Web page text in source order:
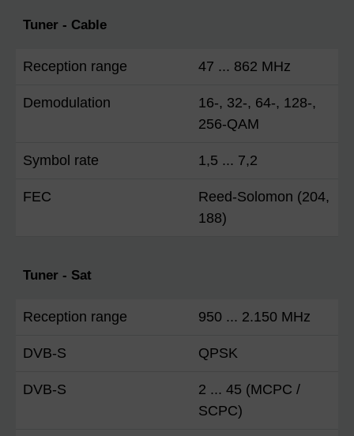
Tuner - Cable
Reception range 47 ... 862 MHz
Demodulation
16-, 32-, 64-, 128-,
256-QAM
Symbol rate 1,5 ... 7,2
FEC
Reed-Solomon (204,
188)
Tuner - Sat
Reception range 950 ... 2.150 MHz
DVB-S QPSK
DVB-S
2 ... 45 (MCPC /
SCPC)